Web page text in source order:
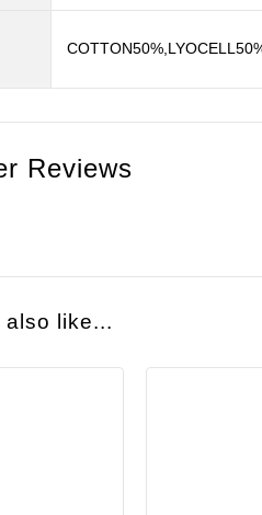
Reviews
also like...